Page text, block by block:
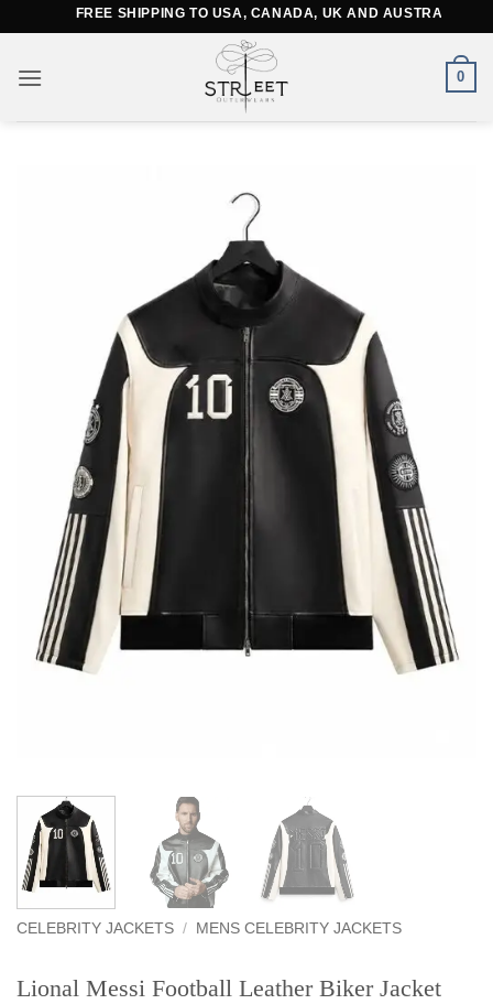
content
FREE SHIPPING TO USA, CANADA, UK AND AUSTRALIA
0
CELEBRITY JACKETS / MENS CELEBRITY JACKETS
Lional Messi Football Leather Biker Jacket